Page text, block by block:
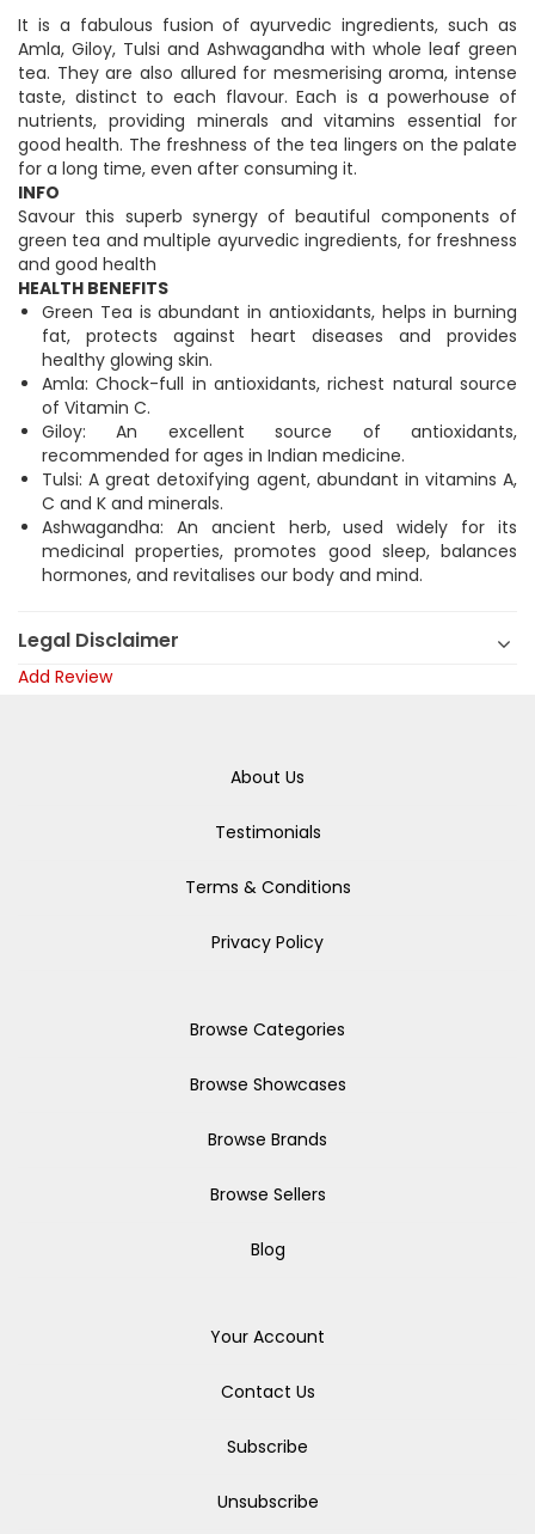
It is a fabulous fusion of ayurvedic ingredients, such as
Amla, Giloy, Tulsi and Ashwagandha with whole leaf green
tea. They are also allured for mesmerising aroma, intense
taste, distinct to each flavour. Each is a powerhouse of
nutrients, providing minerals and vitamins essential for
good health. The freshness of the tea lingers on the palate
for a long time, even after consuming it.
INFO
Savour this superb synergy of beautiful components of
green tea and multiple ayurvedic ingredients, for freshness
and good health
HEALTH BENEFITS
Green Tea is abundant in antioxidants, helps in burning
fat, protects against heart diseases and provides
healthy glowing skin.
Amla: Chock-full in antioxidants, richest natural source
of Vitamin C.
Giloy: An excellent source of antioxidants,
recommended for ages in Indian medicine.
Tulsi: A great detoxifying agent, abundant in vitamins A,
C and K and minerals.
Ashwagandha: An ancient herb, used widely for its
medicinal properties, promotes good sleep, balances
hormones, and revitalises our body and mind.
Legal Disclaimer
Add Review
About Us
Testimonials
Terms & Conditions
Privacy Policy
Browse Categories
Browse Showcases
Browse Brands
Browse Sellers
Blog
Your Account
Contact Us
Subscribe
Unsubscribe